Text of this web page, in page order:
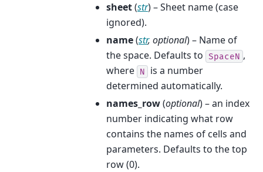
sheet(str) – Sheet name (case
ignored).
name(str, optional) – Name of
the space. Defaults to SpaceN ,
where N
is a number
determined automatically.
names_row(optional) – an index
number indicating what row
contains the names of cells and
parameters. Defaults to the top
row (0).